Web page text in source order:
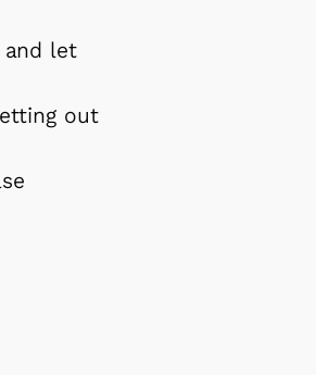
and let
out